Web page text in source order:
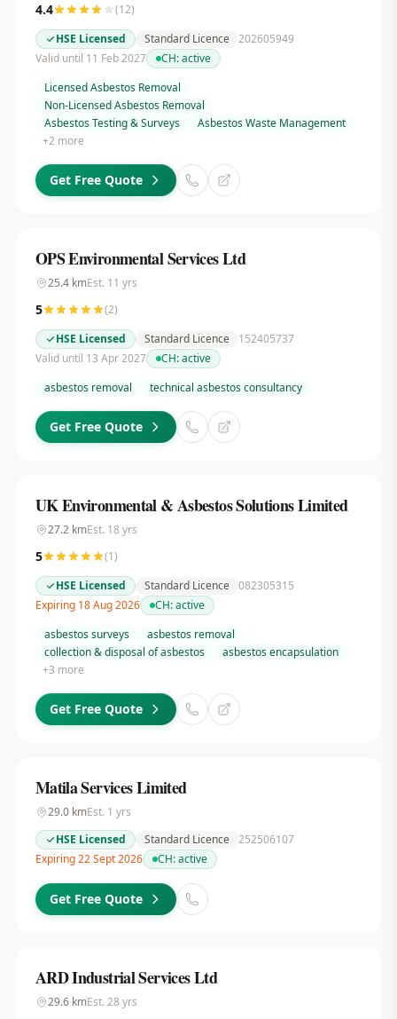
4.4 (12)
HSE Licensed
Standard Licence 202605949
Valid until 11 Feb 2027
CH:active
Licensed Asbestos Removal
Non-Licensed Asbestos Removal
Asbestos Testing & Surveys
Asbestos Waste Management
+2 more
Get Free Quote
OPS Environmental Services Ltd
25.4kmEst. 11 yrs
5 (2)
HSE Licensed
Standard Licence
152405737
Valid until 13 Apr 2027
CH:active
asbestos removal
technical asbestos consultancy
Get Free Quote
UK Environmental & Asbestos Solutions Limited
27.2kmEst. 18 yrs
5 (1)
HSE Licensed
Standard Licence 082305315
Expiring 18 Aug 2026
CH:active
asbestos surveys
asbestos removal
collection & disposal of asbestos
asbestos encapsulation
+3 more
Get Free Quote
Matila Services Limited
29.0kmEst. 1 yrs
HSE Licensed
Standard Licence 252506107
Expiring 22 Sept 2026
CH:active
Get Free Quote
ARD Industrial Services Ltd
29.6kmEst. 28 yrs